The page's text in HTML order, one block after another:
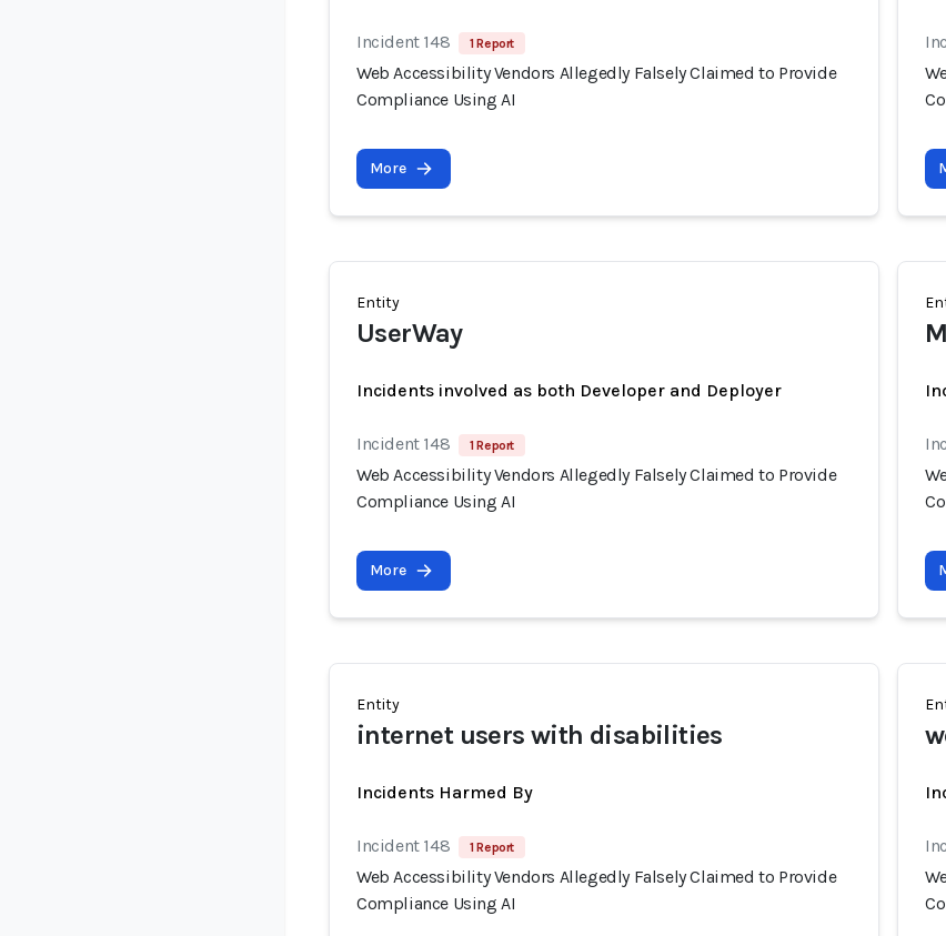
Incident 148 1 Report
Web Accessibility Vendors Allegedly Falsely Claimed to Provide
Compliance Using AI
More
Entity
UserWay
Incidents involved as both Developer and Deployer
Incident 148 1 Report
Web Accessibility Vendors Allegedly Falsely Claimed to Provide
Compliance Using AI
More
Entity
internet users with disabilities
Incidents Harmed By
Incident 148 1 Report
Web Accessibility Vendors Allegedly Falsely Claimed to Provide
Compliance Using AI